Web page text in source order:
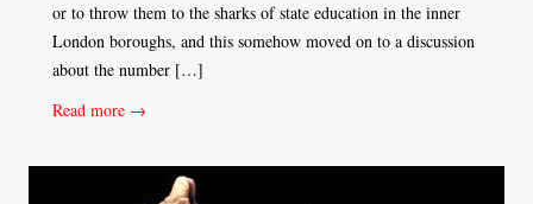
or to throw them to the sharks of state education in the inner
London boroughs, and this somehow moved on to a discussion
about the number […]
Read more →